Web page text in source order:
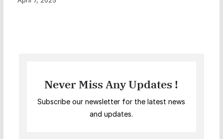
Never Miss Any Updates !
Subscribe our newsletter for the latest news
and updates.